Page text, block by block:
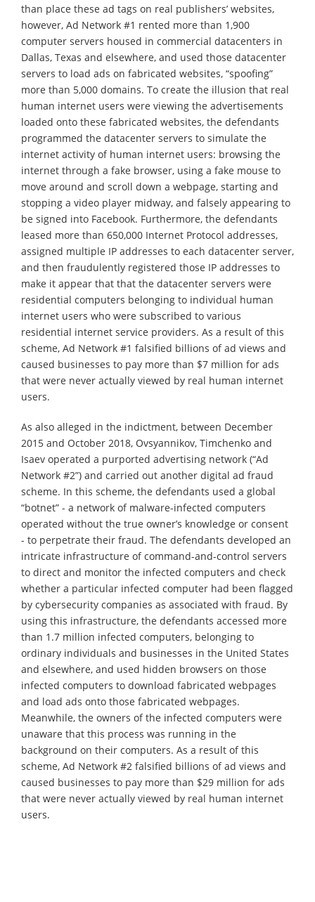
than place these ad tags on real publishers’ websites,
however, Ad Network #1 rented more than 1,900
computer servers housed in commercial datacenters in
Dallas, Texas and elsewhere, and used those datacenter
servers to load ads on fabricated websites, “spoofing”
more than 5,000 domains. To create the illusion that real
human internet users were viewing the advertisements
loaded onto these fabricated websites, the defendants
programmed the datacenter servers to simulate the
internet activity of human internet users: browsing the
internet through a fake browser, using a fake mouse to
move around and scroll down a webpage, starting and
stopping a video player midway, and falsely appearing to
be signed into Facebook. Furthermore, the defendants
leased more than 650,000 Internet Protocol addresses,
assigned multiple IP addresses to each datacenter server,
and then fraudulently registered those IP addresses to
make it appear that that the datacenter servers were
residential computers belonging to individual human
internet users who were subscribed to various
residential internet service providers. As a result of this
scheme, Ad Network #1 falsified billions of ad views and
caused businesses to pay more than $7 million for ads
that were never actually viewed by real human internet
users.
As also alleged in the indictment, between December
2015 and October 2018, Ovsyannikov, Timchenko and
Isaev operated a purported advertising network (“Ad
Network #2”) and carried out another digital ad fraud
scheme. In this scheme, the defendants used a global
“botnet” - a network of malware-infected computers
operated without the true owner’s knowledge or consent
- to perpetrate their fraud. The defendants developed an
intricate infrastructure of command-and-control servers
to direct and monitor the infected computers and check
whether a particular infected computer had been flagged
by cybersecurity companies as associated with fraud. By
using this infrastructure, the defendants accessed more
than 1.7 million infected computers, belonging to
ordinary individuals and businesses in the United States
and elsewhere, and used hidden browsers on those
infected computers to download fabricated webpages
and load ads onto those fabricated webpages.
Meanwhile, the owners of the infected computers were
unaware that this process was running in the
background on their computers. As a result of this
scheme, Ad Network #2 falsified billions of ad views and
caused businesses to pay more than $29 million for ads
that were never actually viewed by real human internet
users.